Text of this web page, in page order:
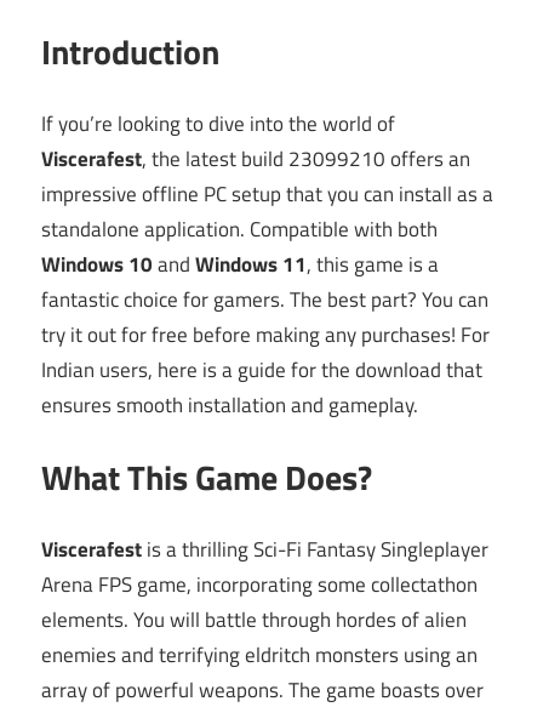
Introduction
If you’re looking to dive into the world of
Viscerafest, the latest build 23099210 offers an
impressive offline PC setup that you can install as a
standalone application. Compatible with both
Windows 10andWindows 11, this game is a
fantastic choice for gamers. The best part? You can
try it out for free before making any purchases! For
Indian users, here is a guide for the download that
ensures smooth installation and gameplay.
What This Game Does?
Viscerafestis a thrilling Sci-Fi Fantasy Singleplayer
Arena FPS game, incorporating some collectathon
elements. You will battle through hordes of alien
enemies and terrifying eldritch monsters using an
array of powerful weapons. The game boasts over